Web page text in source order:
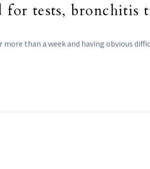
for tests, bronchitis
than a week and having obvious